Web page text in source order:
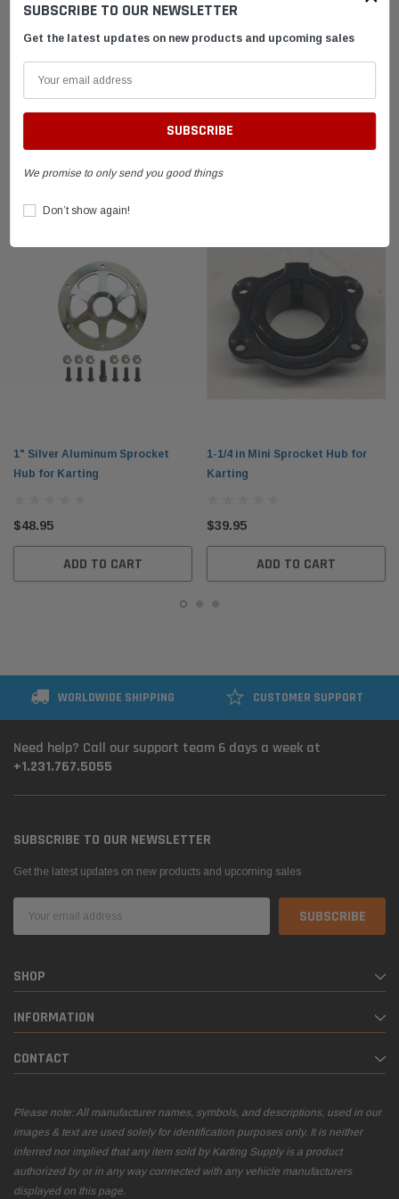
SHIPPING & RETURNS
ADVANTAGES
FAQ
1" Silver Aluminum Sprocket
Hub for Karting
$48.95
ADD TO CART
1-1/4 in Mini Sprocket Hub for
Karting
$39.95
ADD TO CART
WORLDWIDE SHIPPING CUSTOMER SUPPORT
Need help? Call our support team 6 days a week at
+1.231.767.5055
SUBSCRIBE TO OUR NEWSLETTER
Get the latest updates on new products and upcoming sales
Address
SHOP
INFORMATION
CONTACT
Please note: All manufacturer names, symbols, and descriptions, used in our
images & text are used solely for identification purposes only. It is neither
inferred nor implied that any item sold by Karting Supply is a product
authorized by or in any way connected with any vehicle manufacturers
displayed on this page.
SUBSCRIBE TO OUR NEWSLETTER
Get the latest updates on new products and upcoming sales
We promise to only send you good things
Don’t show again!